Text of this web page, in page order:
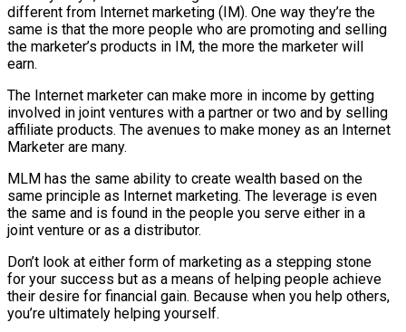
different from Internet marketing (IM). One way they’re the
same is that the more people who are promoting and selling
the marketer’s products in IM, the more the marketer will
earn.
The Internet marketer can make more in income by getting
involved in joint ventures with a partner or two and by selling
affiliate products. The avenues to make money as an Internet
Marketer are many.
MLM has the same ability to create wealth based on the
same principle as Internet marketing. The leverage is even
the same and is found in the people you serve either in a
joint venture or as a distributor.
Don’t look at either form of marketing as a stepping stone
for your success but as a means of helping people achieve
their desire for financial gain. Because when you help others,
you’re ultimately helping yourself.